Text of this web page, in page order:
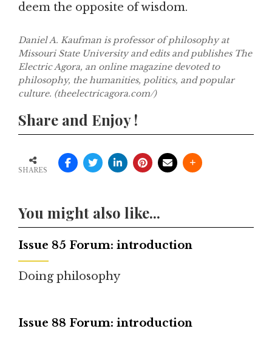
deem the opposite of wisdom.
Daniel A. Kaufman is professor of philosophy at
Missouri State University and edits and publishes The
Electric Agora, an online magazine devoted to
philosophy, the humanities, politics, and popular
culture. (theelectricagora.com/)
Share and Enjoy !
SHARES
You might also like...
Issue 85 Forum: introduction
Doing philosophy
Issue 88 Forum: introduction